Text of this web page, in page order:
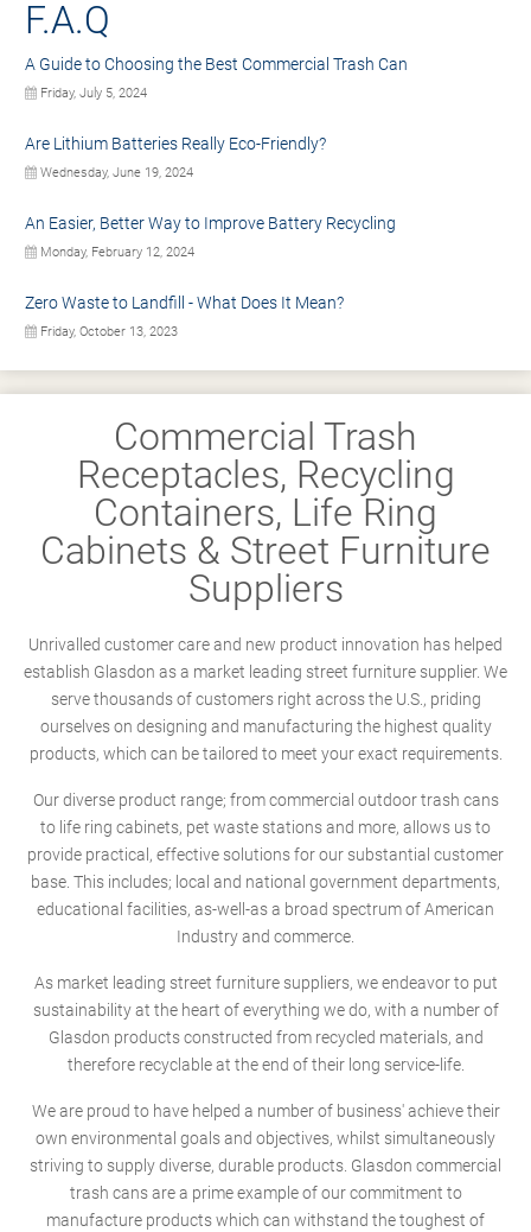
F.A.Q
A Guide to Choosing the Best Commercial Trash Can
Friday, July 5, 2024
Are Lithium Batteries Really Eco-Friendly?
Wednesday, June 19, 2024
An Easier, Better Way to Improve Battery Recycling
Monday, February 12, 2024
Zero Waste to Landfill - What Does It Mean?
Friday, October 13, 2023
Commercial Trash
Receptacles, Recycling
Containers, Life Ring
Cabinets & Street Furniture
Suppliers
Unrivalled customer care and new product innovation has helped
establish Glasdon as a market leading street furniture supplier. We
serve thousands of customers right across the U.S., priding
ourselves on designing and manufacturing the highest quality
products, which can be tailored to meet your exact requirements.
Our diverse product range; from commercial outdoor trash cans
to life ring cabinets, pet waste stations and more, allows us to
provide practical, effective solutions for our substantial customer
base. This includes; local and national government departments,
educational facilities, as-well-as a broad spectrum of American
Industry and commerce.
As market leading street furniture suppliers, we endeavor to put
sustainability at the heart of everything we do, with a number of
Glasdon products constructed from recycled materials, and
therefore recyclable at the end of their long service-life.
We are proud to have helped a number of business' achieve their
own environmental goals and objectives, whilst simultaneously
striving to supply diverse, durable products. Glasdon commercial
trash cans are a prime example of our commitment to
manufacture products which can withstand the toughest of